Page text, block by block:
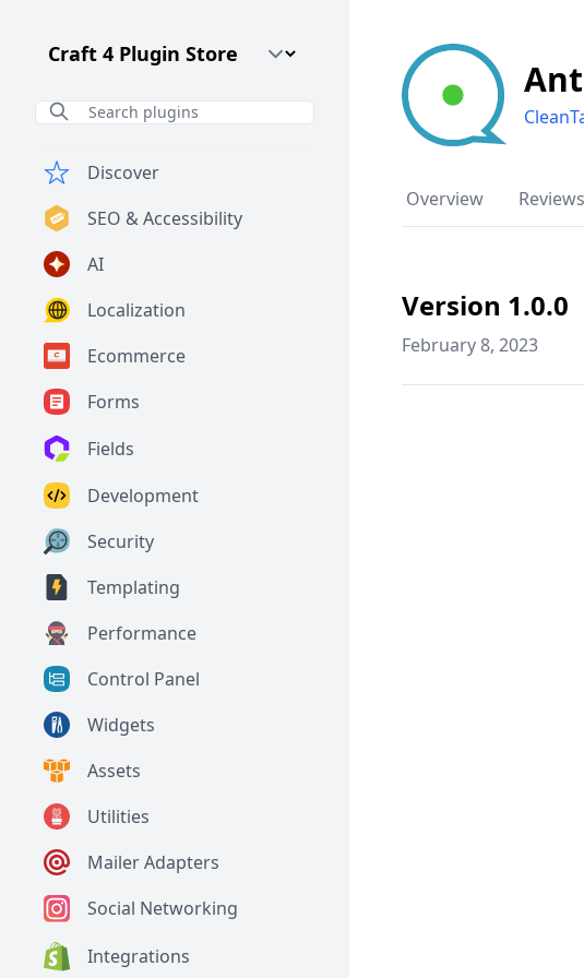
Craft CMS Version
Discover
SEO & Accessibility
AI
Localization
Ecommerce
Forms
Fields
Development
Security
Templating
Performance
Control Panel
Widgets
Assets
Utilities
Mailer Adapters
Social Networking
Integrations
Overview Reviews
Version 1.0.0
February 8, 2023